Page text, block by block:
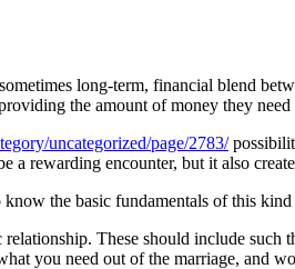
long-term, financial blend
the amount of money they
uncategorized/page/2783/
a rewarding encounter, but it also
the basic fundamentals of this
These should include
you need out of the marriage, and